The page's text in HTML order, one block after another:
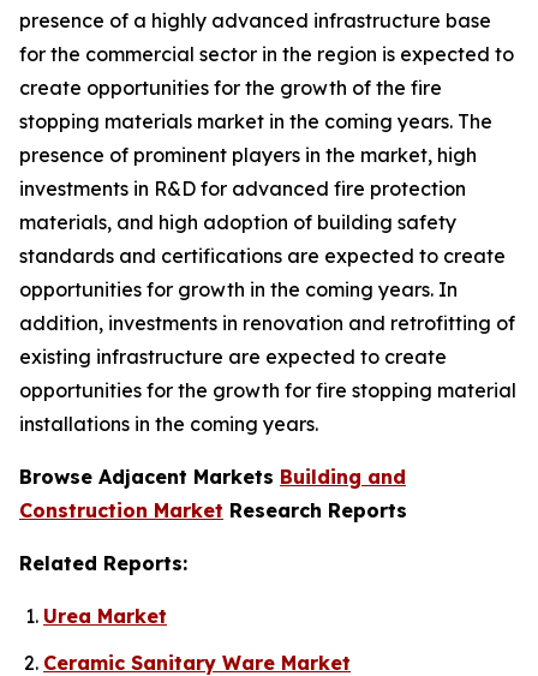
presence of a highly advanced infrastructure base
for the commercial sector in the region is expected to
create opportunities for the growth of the fire
stopping materials market in the coming years. The
presence of prominent players in the market, high
investments in R&D for advanced fire protection
materials, and high adoption of building safety
standards and certifications are expected to create
opportunities for growth in the coming years. In
addition, investments in renovation and retrofitting of
existing infrastructure are expected to create
opportunities for the growth for fire stopping material
installations in the coming years.
Browse Adjacent Markets Building and
Construction Market Research Reports
Related Reports:
Urea Market
Ceramic Sanitary Ware Market